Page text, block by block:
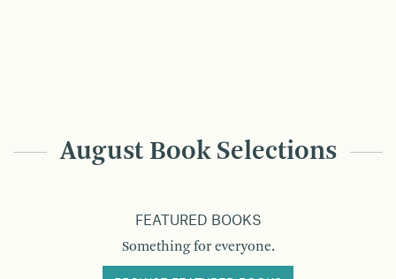
August Book Selections
FEATURED BOOKS
Something for everyone.